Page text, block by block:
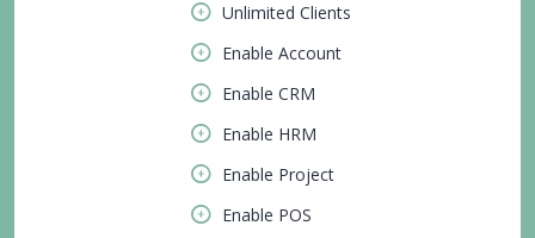
Unlimited Clients
Enable Account
Enable CRM
Enable HRM
Enable Project
Enable POS